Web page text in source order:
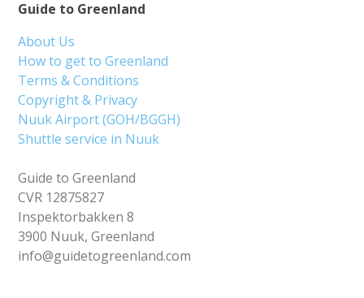
Guide to Greenland
About Us
How to get to Greenland
Terms & Conditions
Copyright & Privacy
Nuuk Airport (GOH/BGGH)
Shuttle service in Nuuk
Guide to Greenland
CVR 12875827
Inspektorbakken 8
3900 Nuuk, Greenland
info@guidetogreenland.com